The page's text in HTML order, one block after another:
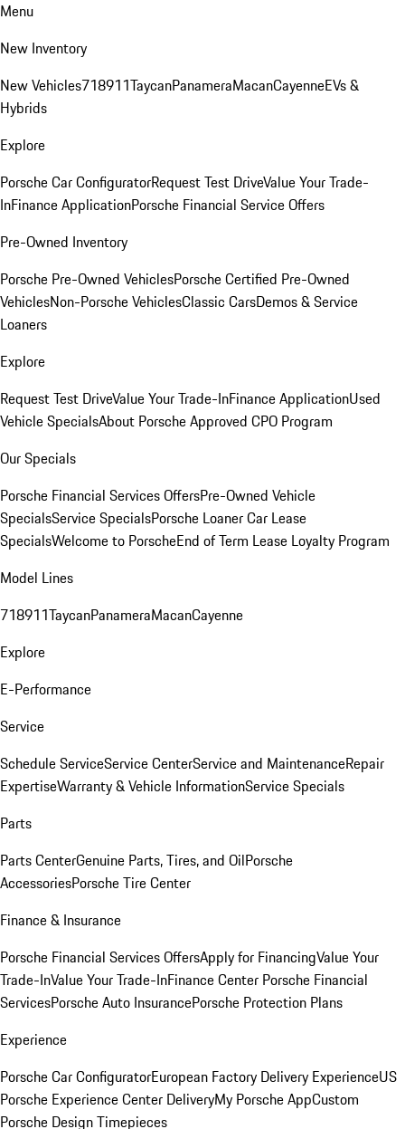
Menu
New Inventory
New Vehicles718911TaycanPanameraMacanCayenneEVs &
Hybrids
Explore
Porsche Car ConfiguratorRequest Test DriveValue Your Trade-
InFinance ApplicationPorsche Financial Service Offers
Pre-Owned Inventory
Porsche Pre-Owned VehiclesPorsche Certified Pre-Owned
VehiclesNon-Porsche VehiclesClassic CarsDemos & Service
Loaners
Explore
Request Test DriveValue Your Trade-InFinance ApplicationUsed
Vehicle SpecialsAbout Porsche Approved CPO Program
Our Specials
Porsche Financial Services OffersPre-Owned Vehicle
SpecialsService SpecialsPorsche Loaner Car Lease
SpecialsWelcome to PorscheEnd of Term Lease Loyalty Program
Model Lines
718911TaycanPanameraMacanCayenne
Explore
E-Performance
Service
Schedule ServiceService CenterService and MaintenanceRepair
ExpertiseWarranty & Vehicle InformationService Specials
Parts
Parts CenterGenuine Parts, Tires, and OilPorsche
AccessoriesPorsche Tire Center
Finance & Insurance
Porsche Financial Services OffersApply for FinancingValue Your
Trade-InValue Your Trade-InFinance Center Porsche Financial
ServicesPorsche Auto InsurancePorsche Protection Plans
Experience
Porsche Car ConfiguratorEuropean Factory Delivery ExperienceUS
Porsche Experience Center DeliveryMy Porsche AppCustom
Porsche Design Timepieces